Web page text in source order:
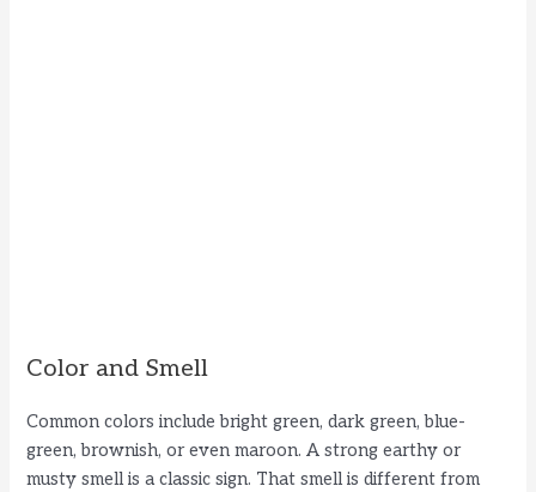
Color and Smell
Common colors include bright green, dark green, blue-
green, brownish, or even maroon. A strong earthy or
musty smell is a classic sign. That smell is different from